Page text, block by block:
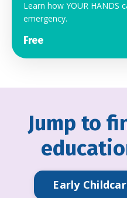
Learn how YOUR HANDS
emergency.
Free
Jump to
Early